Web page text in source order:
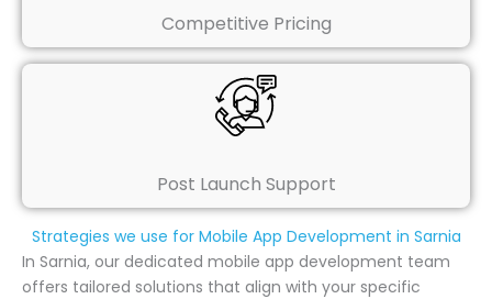
Competitive Pricing
Post Launch Support
Strategies we use for Mobile App Development in Sarnia
In Sarnia, our dedicated mobile app development team
offers tailored solutions that align with your specific